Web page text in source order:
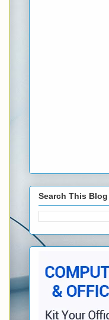
Search This Blog